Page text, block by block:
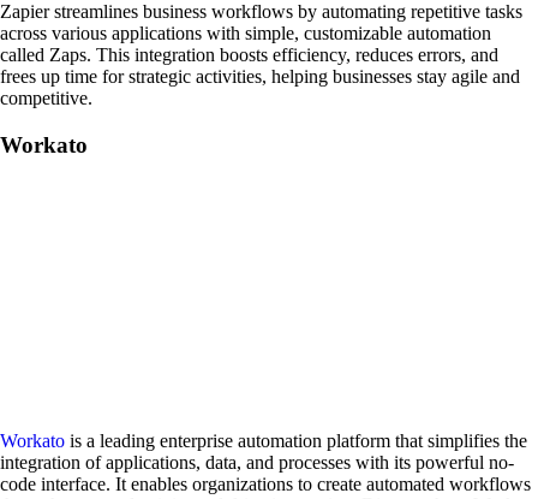
Zapier streamlines business workflows by automating repetitive tasks
across various applications with simple, customizable automation
called Zaps. This integration boosts efficiency, reduces errors, and
frees up time for strategic activities, helping businesses stay agile and
competitive.
Workato
Workato is a leading enterprise automation platform that simplifies the
integration of applications, data, and processes with its powerful no-
code interface. It enables organizations to create automated workflows